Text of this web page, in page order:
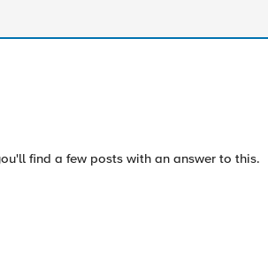
find a few posts with an answer to this.